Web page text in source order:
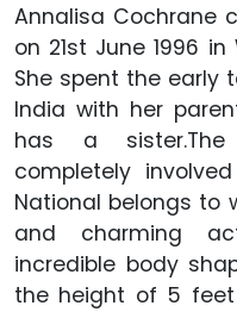
Annalisa Cochrane
on 21st June 1996
She spent the early
India with her
has a
completely
National belongs to
and charming
incredible body
the height of 5